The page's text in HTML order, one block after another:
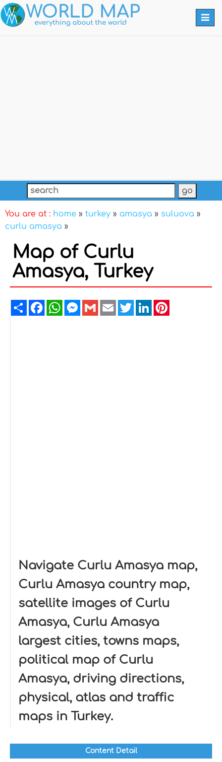
You are at : home » turkey » amasya » suluova »
curlu amasya »
Map of Curlu
Amasya, Turkey
ShareFacebookWhatsAppMessenger
GmailEmailTwitterLinkedIn
Navigate Curlu Amasya map,
Curlu Amasya country map,
satellite images of Curlu
Amasya, Curlu Amasya
largest cities, towns maps,
political map of Curlu
Amasya, driving directions,
physical, atlas and traffic
maps in Turkey.
Content Detail